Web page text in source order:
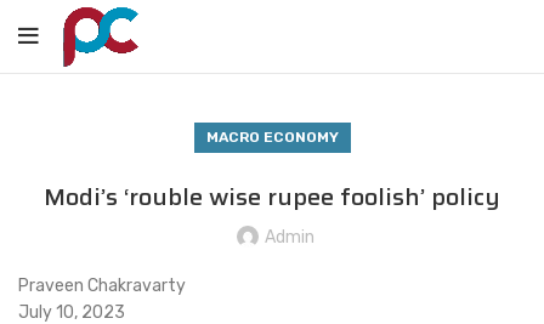
MACRO ECONOMY
Modi’s ‘rouble wise rupee foolish’ policy
Admin
Praveen Chakravarty
July 10, 2023